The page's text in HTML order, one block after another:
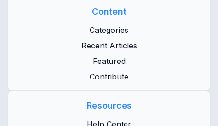
Content
Categories
Recent Articles
Featured
Contribute
Resources
Help Center